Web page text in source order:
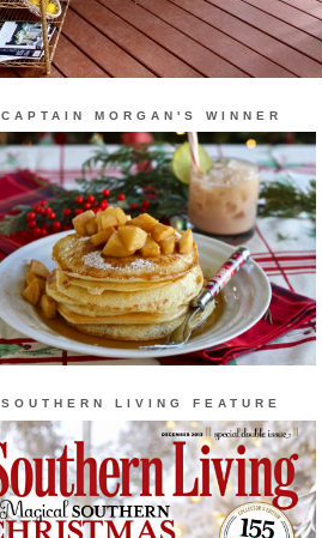
CAPTAIN MORGAN'S WINNER
SOUTHERN LIVING FEATURE